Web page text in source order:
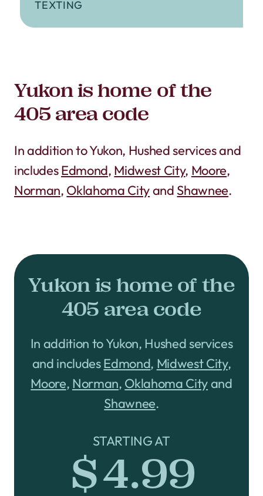
TEXTING
Yukon is home of the
405 area code
In addition to Yukon, Hushed services and
includesEdmond, Midwest City, Moore,
Norman, Oklahoma Cityand Shawnee.
Yukon is home of the
405 area code
In addition to Yukon, Hushed services
and includesEdmond, Midwest City,
Moore, Norman, Oklahoma City and
Shawnee.
STARTING AT
$4.99